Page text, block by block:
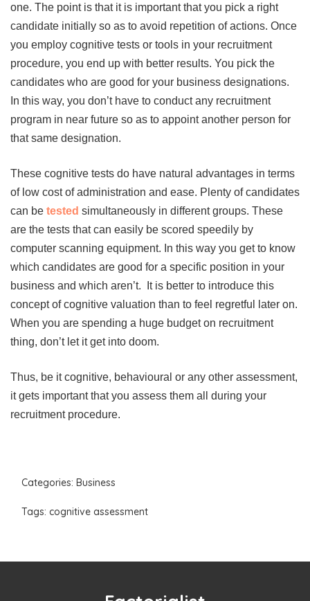
one. The point is that it is important that you pick a right
candidate initially so as to avoid repetition of actions. Once
you employ cognitive tests or tools in your recruitment
procedure, you end up with better results. You pick the
candidates who are good for your business designations.
In this way, you don’t have to conduct any recruitment
program in near future so as to appoint another person for
that same designation.
These cognitive tests do have natural advantages in terms
of low cost of administration and ease. Plenty of candidates
can be tested simultaneously in different groups. These
are the tests that can easily be scored speedily by
computer scanning equipment. In this way you get to know
which candidates are good for a specific position in your
business and which aren’t. It is better to introduce this
concept of cognitive valuation than to feel regretful later on.
When you are spending a huge budget on recruitment
thing, don’t let it get into doom.
Thus, be it cognitive, behavioural or any other assessment,
it gets important that you assess them all during your
recruitment procedure.
Categories: Business
Tags: cognitive assessment